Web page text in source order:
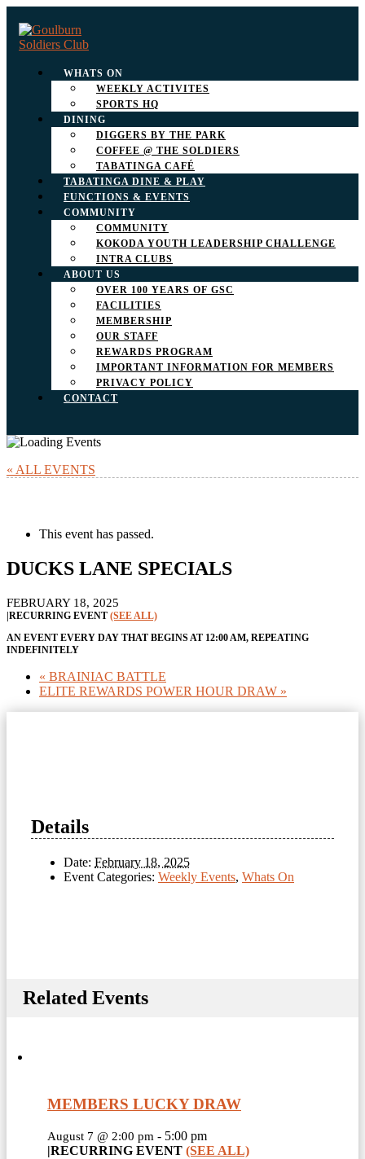
WHATS ON
WEEKLY ACTIVITES
SPORTS HQ
DINING
DIGGERS BY THE PARK
COFFEE @ THE SOLDIERS
TABATINGA CAFÉ
TABATINGA DINE & PLAY
FUNCTIONS & EVENTS
COMMUNITY
COMMUNITY
KOKODA YOUTH LEADERSHIP CHALLENGE
INTRA CLUBS
ABOUT US
OVER 100 YEARS OF GSC
FACILITIES
MEMBERSHIP
OUR STAFF
REWARDS PROGRAM
IMPORTANT INFORMATION FOR MEMBERS
PRIVACY POLICY
CONTACT
« ALL EVENTS
This event has passed.
DUCKS LANE SPECIALS
FEBRUARY 18, 2025
|RECURRING EVENT (SEE ALL)
AN EVENT EVERY DAY THAT BEGINS AT 12:00 AM, REPEATING
INDEFINITELY
« BRAINIAC BATTLE
ELITE REWARDS POWER HOUR DRAW »
Details
Date: February 18, 2025
Event Categories: Weekly Events, Whats On
Related Events
MEMBERS LUCKY DRAW
August 7 @ 2:00 pm - 5:00 pm
|RECURRING EVENT (SEE ALL)